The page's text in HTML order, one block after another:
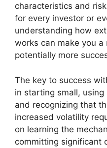
characteristics and
for every investor or
understanding how
works can make you a
potentially more
The key to success
in starting small,
and recognizing that
increased volatility
on learning the
committing significant